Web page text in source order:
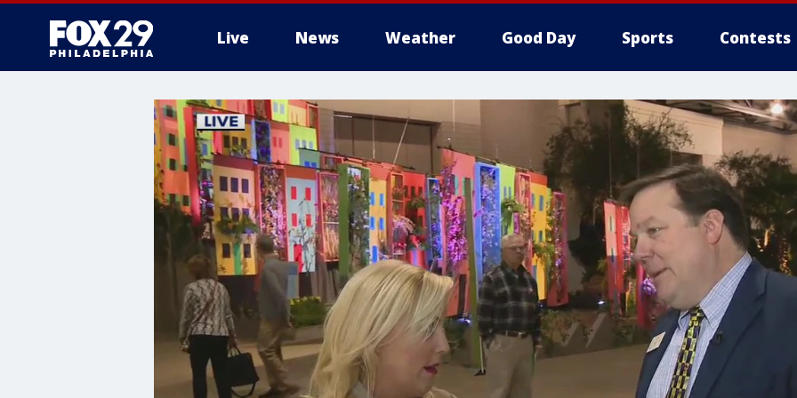
Live News Weather Good Day Sports Contests